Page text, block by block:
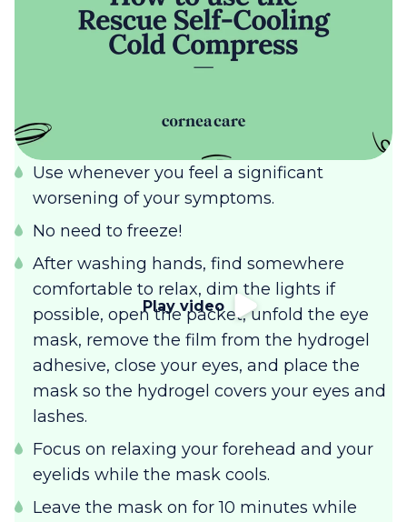
Use whenever you feel a significant
worsening of your symptoms.
No need to freeze!
After washing hands, find somewhere
comfortable to relax, dim the lights if
possible, open the packet, unfold the eye
mask, remove the film from the hydrogel
adhesive, close your eyes, and place the
mask so the hydrogel covers your eyes and
lashes.
Focus on relaxing your forehead and your
eyelids while the mask cools.
Leave the mask on for 10 minutes while
Play video